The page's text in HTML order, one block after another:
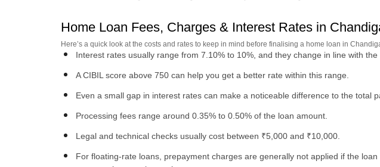
Home Loan Fees, Charges & Interest Rates in
Here’s a quick look at the costs and rates to keep in mind before finalising a home loan in
Interest rates usually range from 7.10% to 10%, and they change in line with the
A CIBIL score above 750 can help you get a better rate within this range.
Even a small gap in interest rates can make a noticeable difference to the total
Processing fees range around 0.35% to 0.50% of the loan amount.
Legal and technical checks usually cost between ₹5,000 and ₹10,000.
For floating-rate loans, prepayment charges are generally not applied if the loan